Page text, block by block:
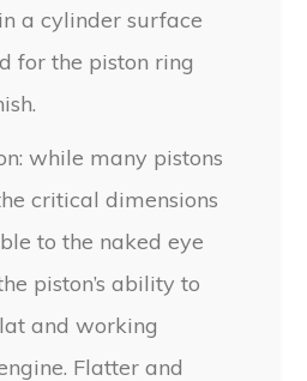
a cylinder surface
for the piston ring
while many pistons
critical dimensions
to the naked eye
piston’s ability to
and working
Flatter and